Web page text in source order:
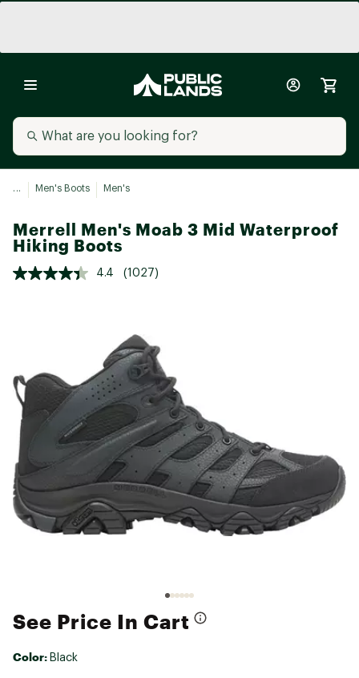
... Men's Boots Men's
Merrell Men's Moab 3 Mid Waterproof
Hiking Boots
4.4 (1027)
See Price In Cart
Color: Black